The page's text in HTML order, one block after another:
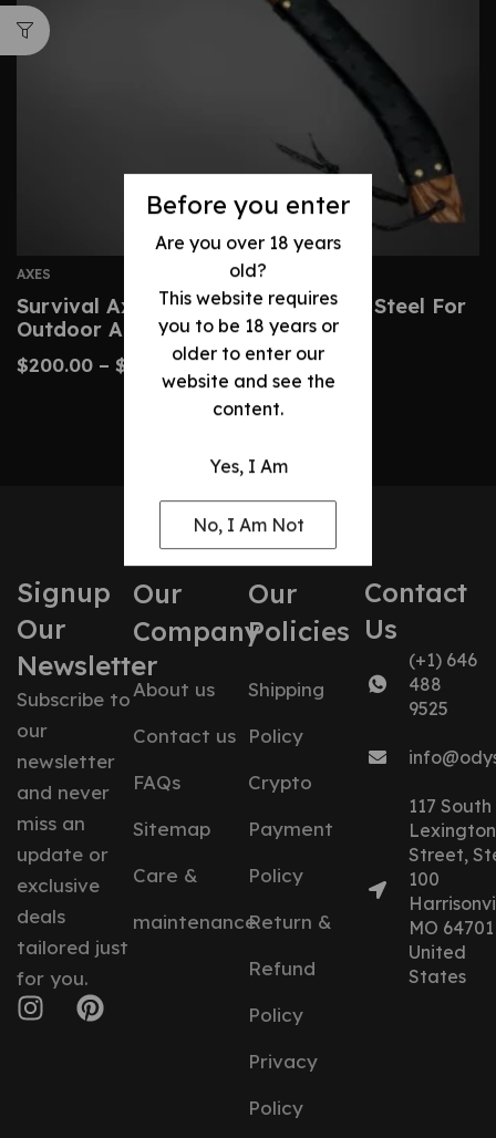
Before you enter
Are you over 18 years
old?
This website requires
you to be 18 years or
older to enter our
website and see the
content.
Yes, I Am
No, I Am Not
AXES
Survival Axe Hand-Forged Carbon Steel For
Outdoor Adventures
$200.00 – $ 260.00
Signup
Our
Newsletter
Subscribe to
our
newsletter
and never
miss an
update or
exclusive
deals
tailored just
for you.
Our
Company
About us
Contact us
FAQs
Sitemap
Care &
maintenance
Our
Policies
Shipping
Policy
Crypto
Payment
Policy
Return &
Refund
Policy
Privacy
Policy
Contact
Us
(+1) 646
488
9525
117 South
Lexington
Street,
100
MO 64701
United
States